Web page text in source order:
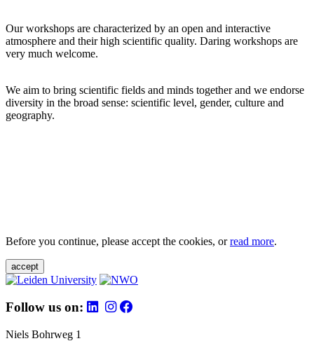
Our workshops are characterized by an open and interactive
atmosphere and their high scientific quality. Daring workshops are
very much welcome.
We aim to bring scientific fields and minds together and we endorse
diversity in the broad sense: scientific level, gender, culture and
geography.
Before you continue, please accept the cookies, orread more.
accept
Follow us on:
Niels Bohrweg 1